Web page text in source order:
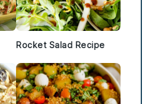
Rocket Salad Recipe